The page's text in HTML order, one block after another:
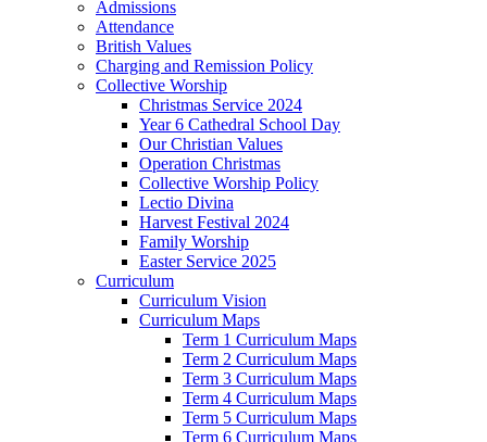
Admissions
Attendance
British Values
Charging and Remission Policy
Collective Worship
Christmas Service 2024
Year 6 Cathedral School Day
Our Christian Values
Operation Christmas
Collective Worship Policy
Lectio Divina
Harvest Festival 2024
Family Worship
Easter Service 2025
Curriculum
Curriculum Vision
Curriculum Maps
Term 1 Curriculum Maps
Term 2 Curriculum Maps
Term 3 Curriculum Maps
Term 4 Curriculum Maps
Term 5 Curriculum Maps
Term 6 Curriculum Maps